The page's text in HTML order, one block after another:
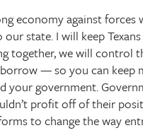
economy against
state. I will keep
together, we will control
— so you can keep
your government.
profit off of their
to change the way